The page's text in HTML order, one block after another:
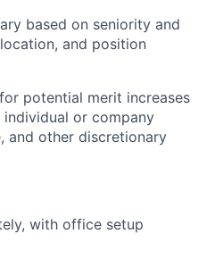
based on seniority and
and position
potential merit increases
or company
and other discretionary
with office setup